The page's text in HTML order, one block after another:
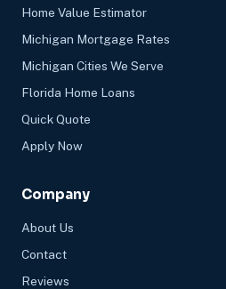
Home Value Estimator
Michigan Mortgage Rates
Michigan Cities We Serve
Florida Home Loans
Quick Quote
Apply Now
Company
About Us
Contact
Reviews